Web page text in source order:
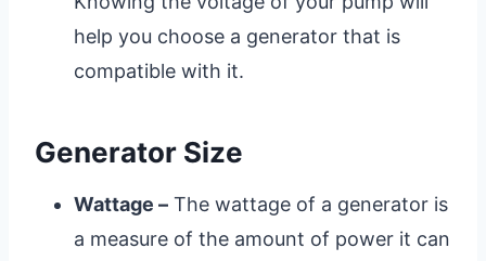
help you choose a generator that is
compatible with it.
Generator Size
Wattage – The wattage of a generator is
a measure of the amount of power it can